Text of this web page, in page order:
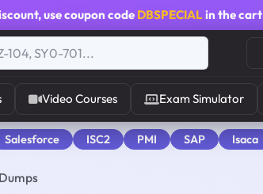
, use coupon code DBSPECIALin the cart
Video Courses Exam Simulator
Salesforce ISC2 PMI SAP Isaca